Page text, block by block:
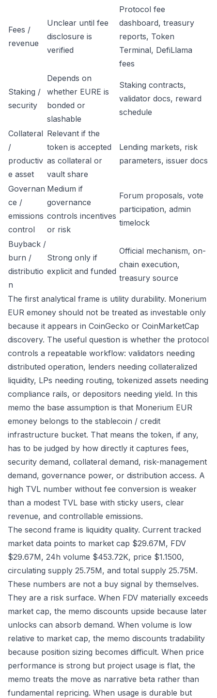
Fees /
revenue
Unclear until fee
disclosure is
verified
Protocol fee
dashboard, treasury
reports, Token
Terminal, DefiLlama
fees
Staking /
security
Depends on
whether EURE is
bonded or
slashable
Staking contracts,
validator docs, reward
schedule
Collateral
/
productiv
e asset
Relevant if the
token is accepted
as collateral or
vault share
Lending markets, risk
parameters, issuer docs
Governan
ce /
emissions
control
Medium if
governance
controls incentives
or risk
Forum proposals, vote
participation, admin
timelock
Buyback /
burn /
distributio
n
Strong only if
explicit and funded
Official mechanism, on-
chain execution,
treasury source
The first analytical frame is utility durability. Monerium
EUR emoney should not be treated as investable only
because it appears in CoinGecko or CoinMarketCap
discovery. The useful question is whether the protocol
controls a repeatable workflow: validators needing
distributed operation, lenders needing collateralized
liquidity, LPs needing routing, tokenized assets needing
compliance rails, or depositors needing yield. In this
memo the base assumption is that Monerium EUR
emoney belongs to the stablecoin / credit
infrastructure bucket. That means the token, if any,
has to be judged by how directly it captures fees,
security demand, collateral demand, risk-management
demand, governance power, or distribution access. A
high TVL number without fee conversion is weaker
than a modest TVL base with sticky users, clear
revenue, and controllable emissions.
The second frame is liquidity quality. Current tracked
market data points to market cap $29.67M, FDV
$29.67M, 24h volume $453.72K, price $1.1500,
circulating supply 25.75M, and total supply 25.75M.
These numbers are not a buy signal by themselves.
They are a risk surface. When FDV materially exceeds
market cap, the memo discounts upside because later
unlocks can absorb demand. When volume is low
relative to market cap, the memo discounts tradability
because position sizing becomes difficult. When price
performance is strong but project usage is flat, the
memo treats the move as narrative beta rather than
fundamental repricing. When usage is durable but